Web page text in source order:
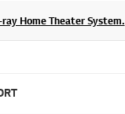
Home Theater System.